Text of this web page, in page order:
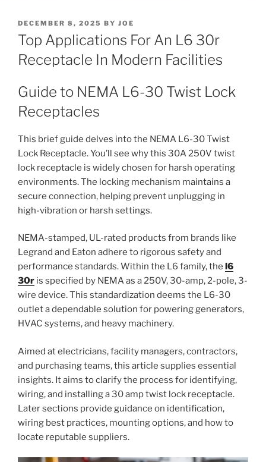
POSTED
ON
DECEMBER 8, 2025 BY JOE
Top Applications For An L6 30r
Receptacle In Modern Facilities
Guide to NEMA L6-30 Twist Lock
Receptacles
This brief guide delves into the NEMA L6-30 Twist
Lock Receptacle. You’ll see why this 30A 250V twist
lock receptacle is widely chosen for harsh operating
environments. The locking mechanism maintains a
secure connection, helping prevent unplugging in
high-vibration or harsh settings.
NEMA-stamped, UL-rated products from brands like
Legrand and Eaton adhere to rigorous safety and
performance standards. Within the L6 family, the l6
30r is specified by NEMA as a 250V, 30-amp, 2-pole, 3-
wire device. This standardization deems the L6-30
outlet a dependable solution for powering generators,
HVAC systems, and heavy machinery.
Aimed at electricians, facility managers, contractors,
and purchasing teams, this article supplies essential
insights. It aims to clarify the process for identifying,
wiring, and installing a 30 amp twist lock receptacle.
Later sections provide guidance on identification,
wiring best practices, mounting options, and how to
locate reputable suppliers.